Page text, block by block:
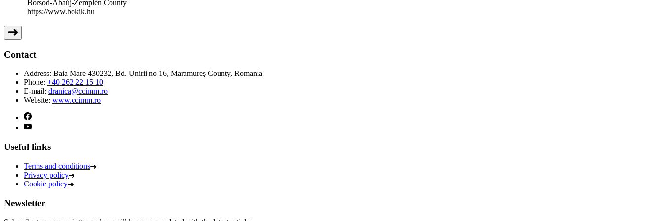
Borsod-Abaúj-Zemplén County
https://www.bokik.hu
Contact
Address: Baia Mare 430232, Bd. Unirii no 16, Maramureş County, Romania
Phone: +40 262 22 15 10
E-mail: dranica@ccimm.ro
Website: www.ccimm.ro
Useful links
Terms and conditions
Privacy policy
Cookie policy
Newsletter